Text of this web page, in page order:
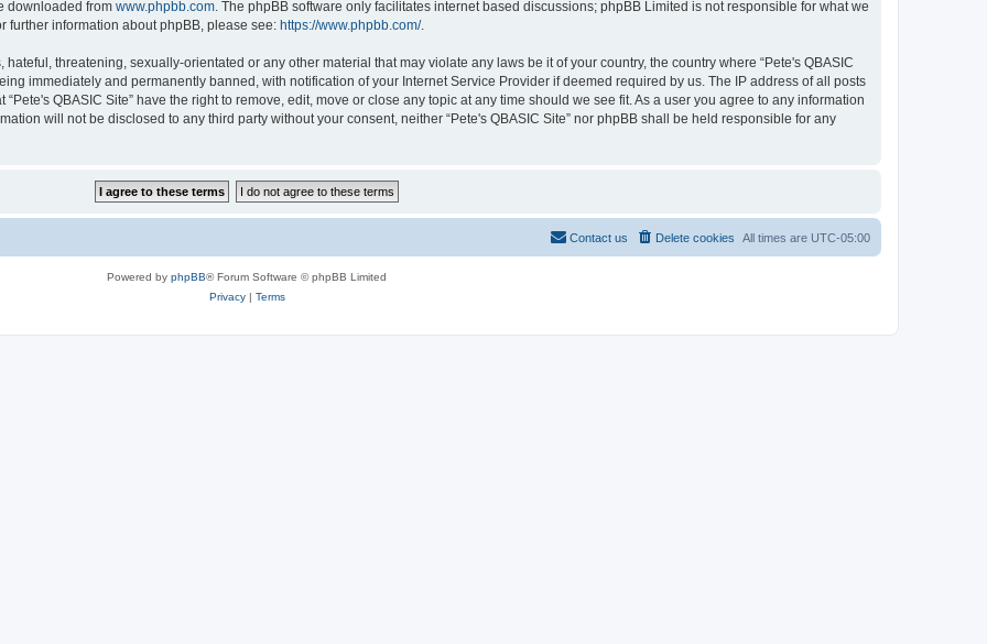
downloaded from www.phpbb.com . The phpBB software only facilitates internet based discussions; phpBB Limited is not responsible for what we
further information about phpBB, please see: https://www.phpbb.com/.
threatening, sexually-orientated or any other material that may violate any laws be it of your country, the country where “Pete's QBASIC
immediately and permanently banned, with notification of your Internet Service Provider if deemed required by us. The IP address of all posts
QBASIC Site” have the right to remove, edit, move or close any topic at any time should we see fit. As a user you agree to any information
will not be disclosed to any third party without your consent, neither “Pete's QBASIC Site” nor phpBB shall be held responsible for any
All times are UTC-05:00
Delete cookies
Contact us
Powered by phpBB® Forum Software © phpBB Limited
Privacy| Terms